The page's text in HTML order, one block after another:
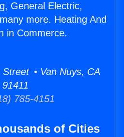
General Electric,
more. Heating And
in Commerce.
• Van Nuys, CA
91411
785-4151
of Cities